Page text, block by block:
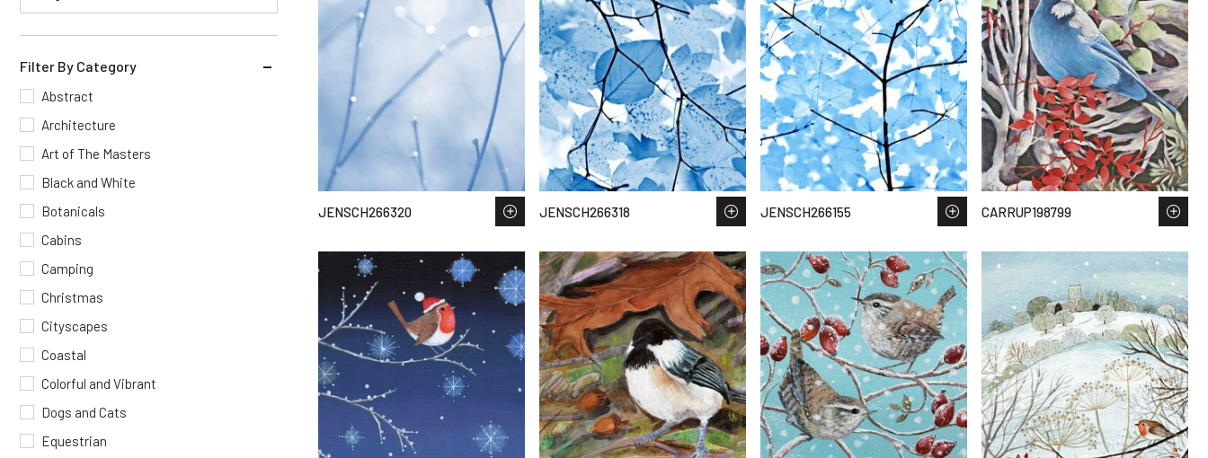
Filter By Category
Abstract
Architecture
Art of The Masters
Black and White
Botanicals
Cabins
Camping
Christmas
Cityscapes
Coastal
Colorful and Vibrant
Dogs and Cats
Equestrian
JENSCH266320 JENSCH266318 JENSCH266155 CARRUP198799